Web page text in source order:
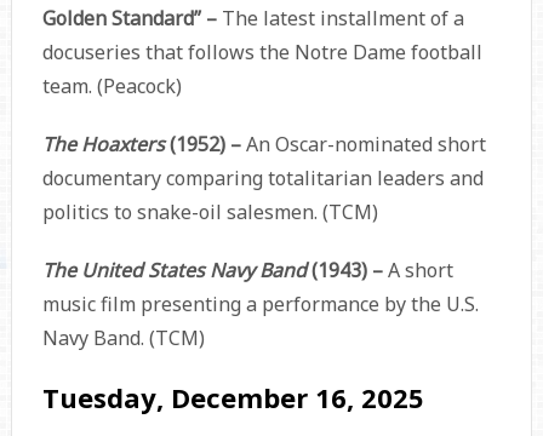
Golden Standard” – The latest installment of a
docuseries that follows the Notre Dame football
team. (Peacock)
The Hoaxters(1952) –An Oscar-nominated short
documentary comparing totalitarian leaders and
politics to snake-oil salesmen. (TCM)
The United States Navy Band(1943) –A short
music film presenting a performance by the U.S.
Navy Band. (TCM)
Tuesday, December 16, 2025